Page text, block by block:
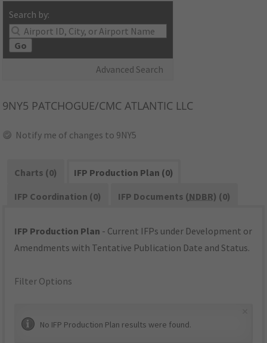
Search by:
Go
Advanced Search
9NY5 PATCHOGUE/CMC ATLANTIC LLC
Notify me of changes to 9NY5
Charts (0)
IFP Production Plan (0)
IFP Coordination (0)
IFP Documents (NDBR) (0)
IFP Production Plan - Current IFPs under Development or
Amendments with Tentative Publication Date and Status.
Filter Options
No IFP Production Plan results were found.